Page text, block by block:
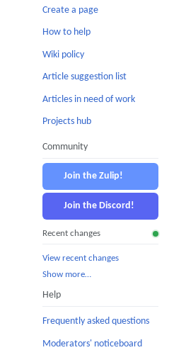
Create a page
How to help
Wiki policy
Article suggestion list
Articles in need of work
Projects hub
Community
Join the Zulip!
Join the Discord!
Recent changes
View recent changes
Show more…
Help
Frequently asked questions
Moderators' noticeboard